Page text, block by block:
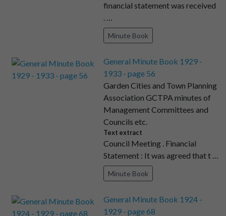
financial statement was received
. …
Minute Book
General Minute Book 1929 -
1933 - page 56
Garden Cities and Town Planning
Association GCTPA minutes of
Management Committees and
Councils etc.
Text extract
Council Meeting . Financial
Statement : It was agreed that t …
Minute Book
General Minute Book 1924 -
1929 - page 68